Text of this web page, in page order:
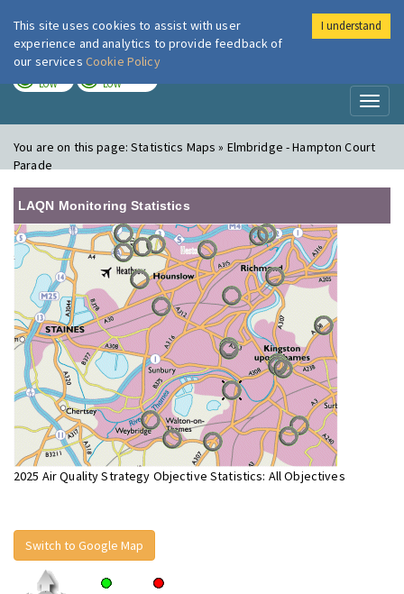
London Air
LOW LOW
You are on this page:Statistics Maps » Elmbridge - Hampton Court
Parade
LAQN Monitoring Statistics
2025 Air Quality Strategy Objective Statistics: All Objectives
Switch to Google Map
This site uses cookies to assist with user
experience and analytics to provide feedback of
our services Cookie Policy
I understand